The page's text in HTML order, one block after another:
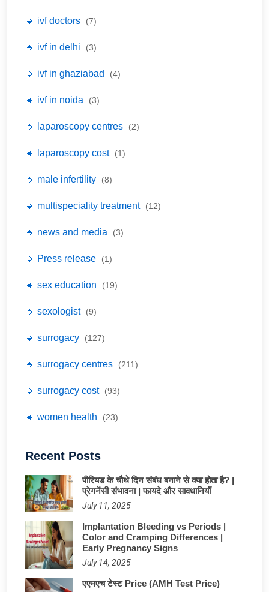
🔹 ivf doctors (7)
🔹 ivf in delhi (3)
🔹 ivf in ghaziabad (4)
🔹 ivf in noida (3)
🔹 laparoscopy centres (2)
🔹 laparoscopy cost (1)
🔹 male infertility (8)
🔹 multispeciality treatment (12)
🔹 news and media (3)
🔹 Press release (1)
🔹 sex education (19)
🔹 sexologist (9)
🔹 surrogacy (127)
🔹 surrogacy centres (211)
🔹 surrogacy cost (93)
🔹 women health (23)
Recent Posts
पीरियड के चौथे दिन संबंध बनाने से क्या होता है? |
प्रेगनेंसी संभावना | फायदे और सावधानियाँ
July 11, 2025
Implantation Bleeding vs Periods |
Color and Cramping Differences |
Early Pregnancy Signs
July 14, 2025
एएमएच टेस्ट Price (AMH Test Price)